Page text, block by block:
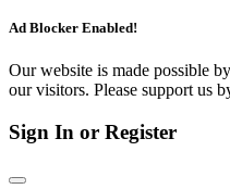
Ad Blocker Enabled!
Our website is made possible
our visitors. Please support us
Sign In or Register